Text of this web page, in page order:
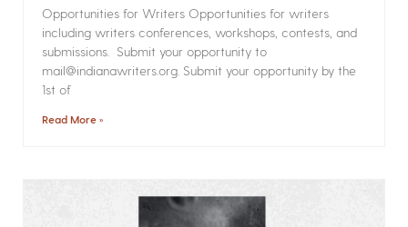
Opportunities for Writers Opportunities for writers
including writers conferences, workshops, contests, and
submissions. Submit your opportunity to
mail@indianawriters.org. Submit your opportunity by the
1st of
Read More »